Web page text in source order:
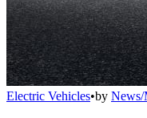
Electric Vehicles•by News/